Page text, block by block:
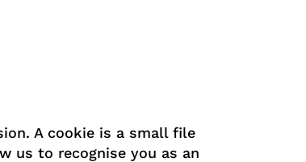
A cookie is a small file
us to recognise you as an